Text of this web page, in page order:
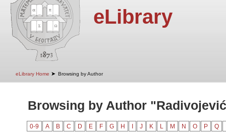
eLibrary
eLibrary Home ➤ Browsing by Author
Browsing by Author
0-9 A B C D E F G H J K L M N O P Q